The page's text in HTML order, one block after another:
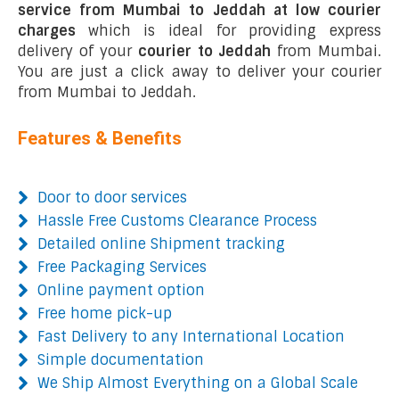
service from Mumbai to Jeddah at low courier
charges which is ideal for providing express
delivery of your courier to Jeddah from Mumbai.
You are just a click away to deliver your courier
from Mumbai to Jeddah.
Features & Benefits
Door to door services
Hassle Free Customs Clearance Process
Detailed online Shipment tracking
Free Packaging Services
Online payment option
Free home pick-up
Fast Delivery to any International Location
Simple documentation
We Ship Almost Everything on a Global Scale